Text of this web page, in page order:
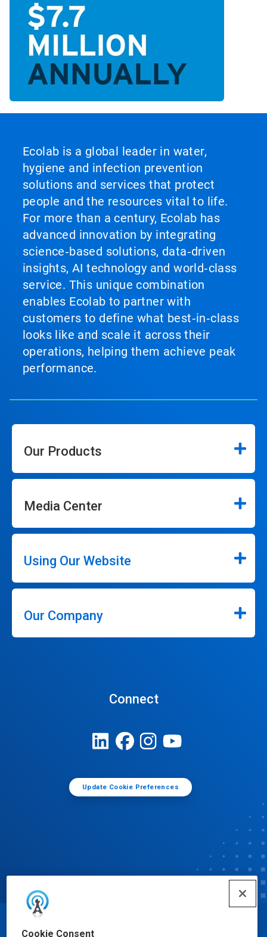
Cookie Consent
Ecolab is a global leader in water,
hygiene and infection prevention
solutions and services that protect
people and the resources vital to life.
For more than a century, Ecolab has
advanced innovation by integrating
science‑based solutions, data‑driven
insights, AI technology and world‑class
service. This unique combination
enables Ecolab to partner with
customers to define what best‑in‑class
looks like and scale it across their
operations, helping them achieve peak
performance.
Our Products
Media Center
Using Our Website
Our Company
Connect
Update Cookie Preferences
© Ecolab Inc. 2025